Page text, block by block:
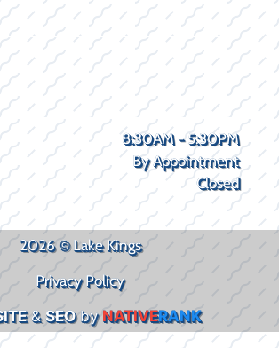
8:30AM - 5:30PM
By Appointment
Closed
2026 © Lake Kings
Privacy Policy
&SEObyNATIVERANK